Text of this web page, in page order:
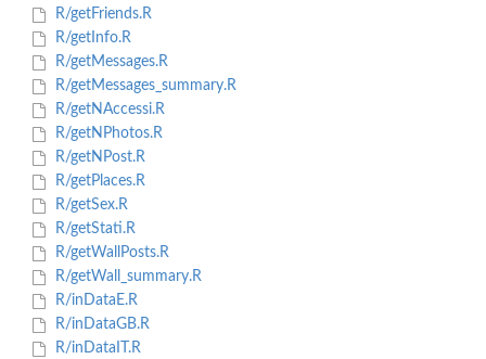
R/getFriends.R
R/getInfo.R
R/getMessages.R
R/getMessages_summary.R
R/getNAccessi.R
R/getNPhotos.R
R/getNPost.R
R/getPlaces.R
R/getSex.R
R/getStati.R
R/getWallPosts.R
R/getWall_summary.R
R/inDataE.R
R/inDataGB.R
R/inDataIT.R